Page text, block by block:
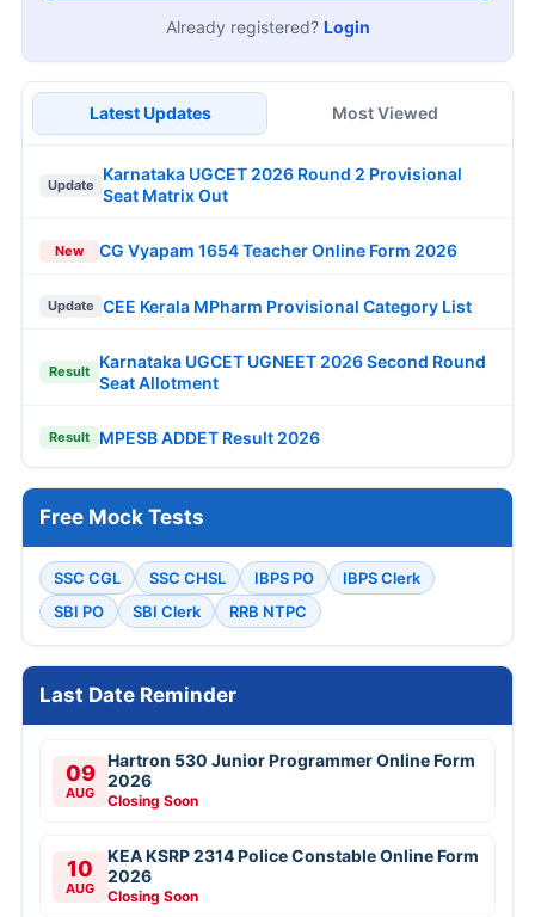
Already registered? Login
Latest Updates Most Viewed
Update
Karnataka UGCET 2026 Round 2 Provisional
Seat Matrix Out
New CG Vyapam 1654 Teacher Online Form 2026
Update CEE Kerala MPharm Provisional Category List
Result
Karnataka UGCET UGNEET 2026 Second Round
Seat Allotment
Result MPESB ADDET Result 2026
Free Mock Tests
SSC CGL SSC CHSL IBPS PO
IBPS Clerk
SBI PO
SBI Clerk RRB NTPC
Last Date Reminder
09
AUG
Hartron 530 Junior Programmer Online Form
2026
Closing Soon
10
AUG
KEA KSRP 2314 Police Constable Online Form
2026
Closing Soon